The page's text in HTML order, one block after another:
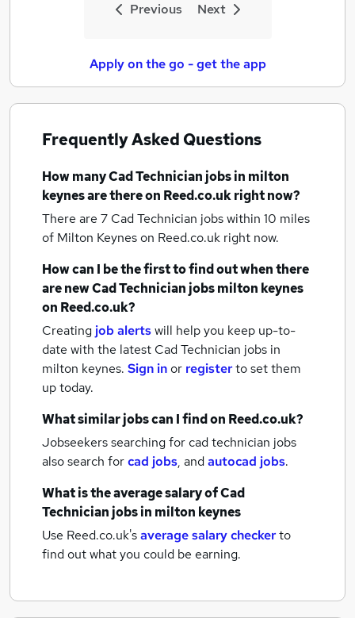
Previous Next
Apply on the go - get the app
Frequently Asked Questions
How manyCad Technician jobsin milton
keynesare there on Reed.co.uk right now?
There are 7 Cad Technician jobs within 10 miles
of Milton Keyneson Reed.co.uk right now.
How can I be the first to find out when there
are newCad Technician jobsmilton keynes
on Reed.co.uk?
Creating job alertswill help you keep up-to-
date with the latest Cad Technician jobs in
milton keynes. Sign inor registerto set them
up today.
What similar jobs can I find on Reed.co.uk?
Jobseekers searching for cad technician jobs
also search forcad jobs, andautocad jobs.
What is the average salary ofCad
Technician jobsin milton keynes
Use Reed.co.uk'saverage salary checkerto
find out what you could be earning.